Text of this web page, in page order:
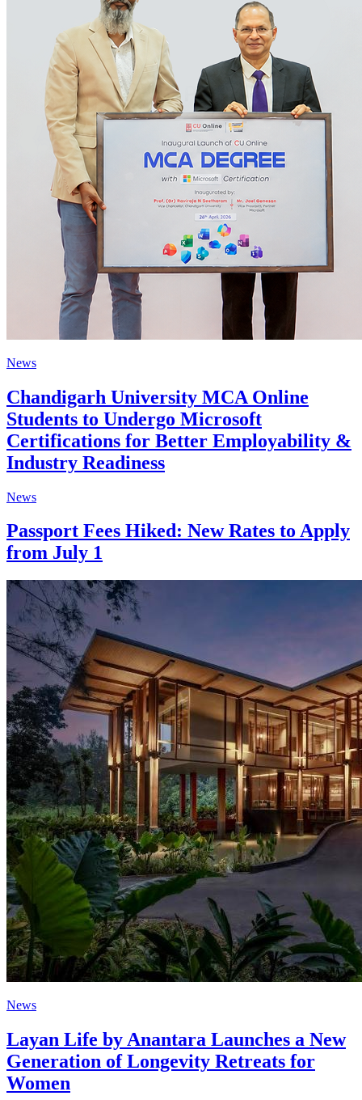
News
Chandigarh University MCA Online
Students to Undergo Microsoft
Certifications for Better Employability &
Industry Readiness
News
Passport Fees Hiked: New Rates to Apply
from July 1
News
Layan Life by Anantara Launches a New
Generation of Longevity Retreats for
Women